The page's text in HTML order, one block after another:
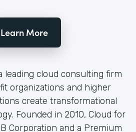
Learn More
leading cloud consulting firm
organizations and higher
create transformational
Founded in 2010, Cloud for
Corporation and a Premium